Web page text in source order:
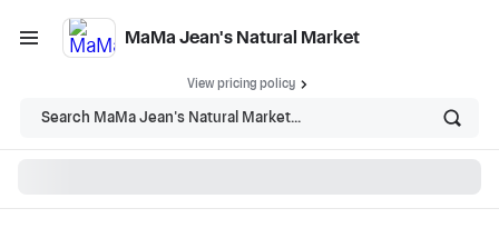
MaMa Jean's Natural Market
View pricing policy
Search MaMa Jean's Natural Market...